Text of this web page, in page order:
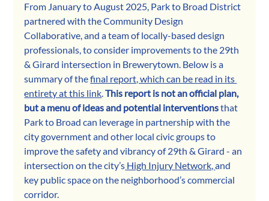
From January to August 2025, Park to Broad District
partnered with the Community Design
Collaborative, and a team of locally-based design
professionals, to consider improvements to the 29th
& Girard intersection in Brewerytown. Below is a
summary of the final report, which can be read in its
entirety at this link. This report is not an official plan,
but a menu of ideas and potential interventions that
Park to Broad can leverage in partnership with the
city government and other local civic groups to
improve the safety and vibrancy of 29th & Girard - an
intersection on the city’s High Injury Network, and
key public space on the neighborhood’s commercial
corridor.